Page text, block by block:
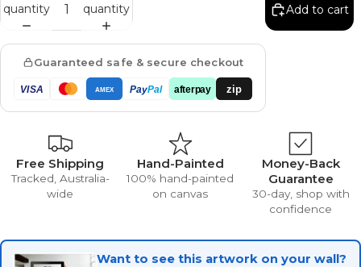
quantity
quantity
Add to cart
Guaranteed safe & secure checkout
VISA AMEX PayPal afterpay zip
Free Shipping
Tracked, Australia-
wide
Hand-Painted
100% hand-painted
on canvas
Money-Back
Guarantee
30-day, shop with
confidence
Want to see this artwork on your wall?